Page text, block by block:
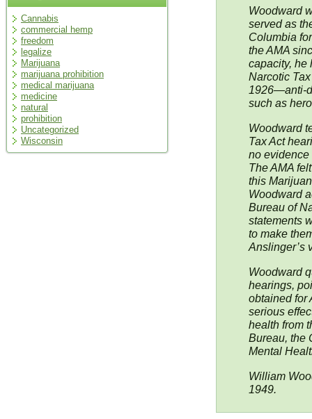
Cannabis
commercial hemp
freedom
legalize
Marijuana
marijuana prohibition
medical marijuana
medicine
natural
prohibition
Uncategorized
Wisconsin
Woodward
served as
Columbia
the AMA
capacity, he
Narcotic
1926—anti-
such as
Woodward
Tax Act
no evidence
The AMA
this
Woodward
Bureau of
statements
to make
Anslinger’s
Woodward
hearings,
obtained for
serious
health from
Bureau, the
Mental
William
1949.